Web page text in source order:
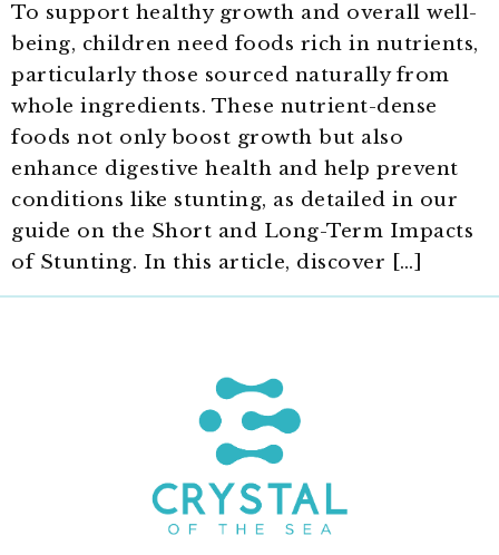
To support healthy growth and overall well-
being, children need foods rich in nutrients,
particularly those sourced naturally from
whole ingredients. These nutrient-dense
foods not only boost growth but also
enhance digestive health and help prevent
conditions like stunting, as detailed in our
guide on the Short and Long-Term Impacts
of Stunting. In this article, discover […]